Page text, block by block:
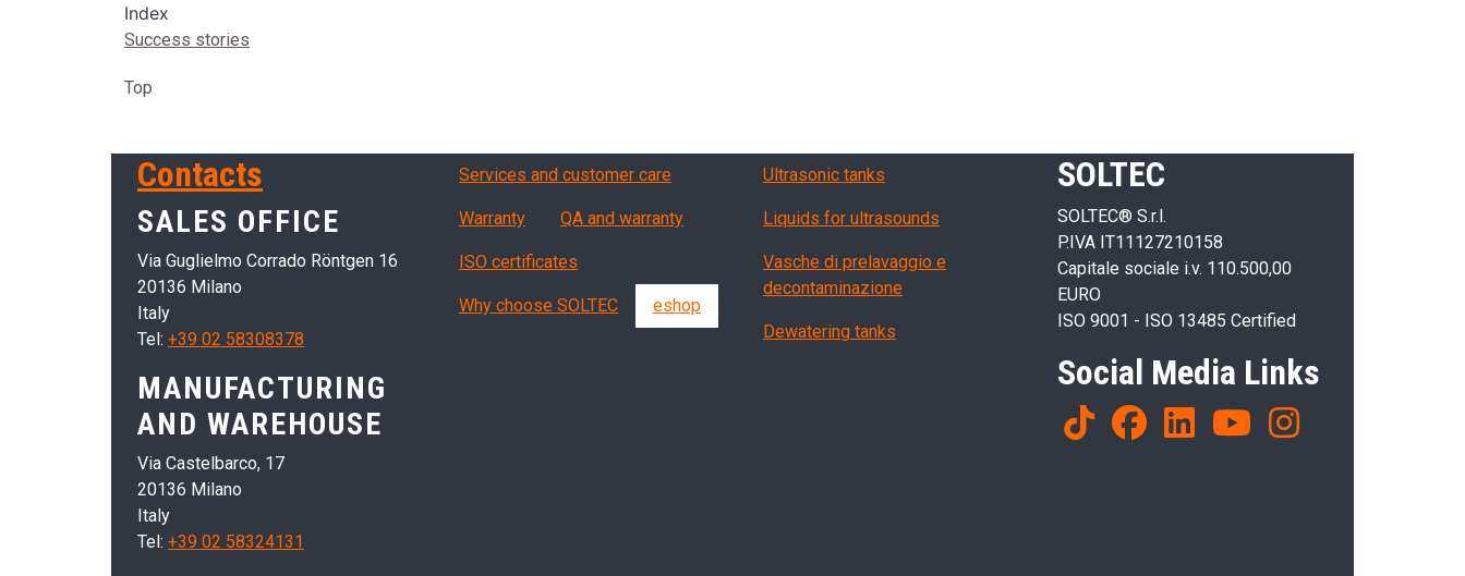
Index
Success stories
Top
SOLTEC
SOLTEC® S.r.l.
P.IVA IT11127210158
Capitale sociale i.v. 110.500,00
EURO
ISO 9001 - ISO 13485 Certified
Social Media Links
Products
Ultrasonic tanks
Liquids for ultrasounds
Vasche di prelavaggio e
decontaminazione
Dewatering tanks
Servizi, garanzia, QA
Services and customer care
Warranty QA and warranty
ISO certificates
Why choose SOLTEC eshop
Contacts
SALES OFFICE
Via Guglielmo Corrado Röntgen 16
20136 Milano
Italy
Tel: +39 02 58308378
MANUFACTURING
AND WAREHOUSE
Via Castelbarco, 17
20136 Milano
Italy
Tel: +39 02 58324131